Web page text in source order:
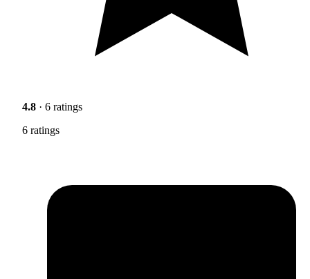
4.8 · 6 ratings
6 ratings